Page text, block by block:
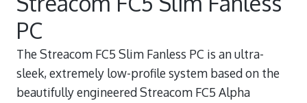
PC
The Streacom FC5 Slim Fanless PC is an ultra-
sleek, extremely low-profile system based on the
beautifully engineered Streacom FC5 Alpha